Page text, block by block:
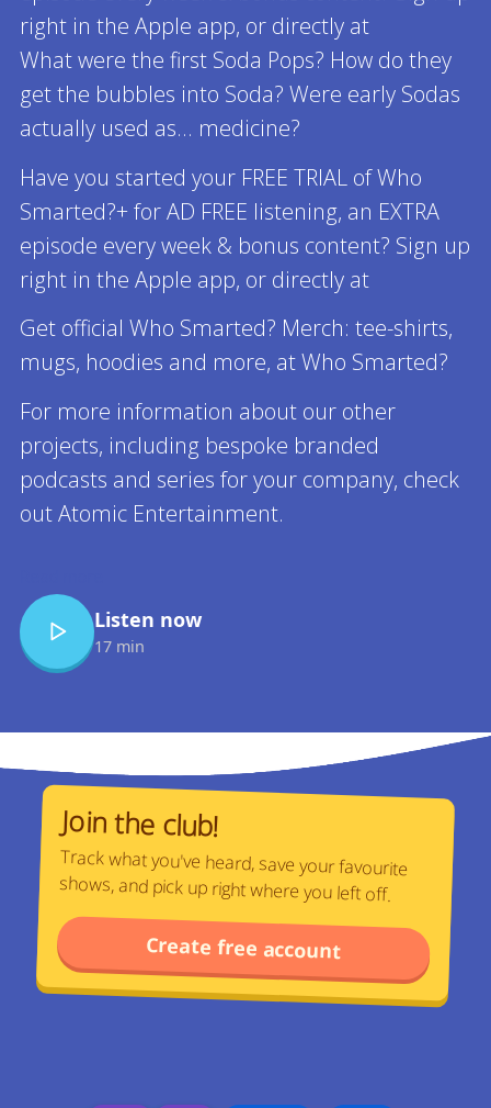
right in the Apple app, or directly at
What were the first Soda Pops? How do they
get the bubbles into Soda? Were early Sodas
actually used as... medicine?
Have you started your FREE TRIAL of Who
Smarted?+ for AD FREE listening, an EXTRA
episode every week & bonus content? Sign up
right in the Apple app, or directly at
Get official Who Smarted? Merch: tee-shirts,
mugs, hoodies and more, at Who Smarted?
For more information about our other
projects, including bespoke branded
podcasts and series for your company, check
out Atomic Entertainment.
Listen now
17 min
Join the club!
Track what you've heard, save your favourite
shows, and pick up right where you left off.
Create free account